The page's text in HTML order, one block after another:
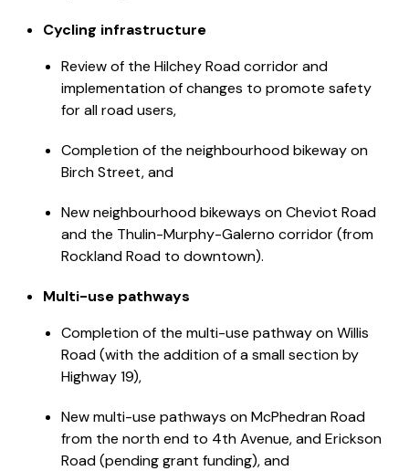
Cycling infrastructure
Review of the Hilchey Road corridor and
implementation of changes to promote safety
for all road users,
Completion of the neighbourhood bikeway on
Birch Street, and
New neighbourhood bikeways on Cheviot Road
and the Thulin-Murphy-Galerno corridor (from
Rockland Road to downtown).
Multi-use pathways
Completion of the multi-use pathway on Willis
Road (with the addition of a small section by
Highway 19),
New multi-use pathways on McPhedran Road
from the north end to 4th Avenue, and Erickson
Road (pending grant funding), and